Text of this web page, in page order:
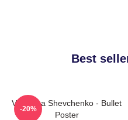
Best
Valentina Shevchenko - Bullet
Poster
-20%